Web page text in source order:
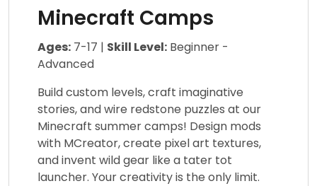
Minecraft Camps
Ages: 7-17 | Skill Level: Beginner -
Advanced
Build custom levels, craft imaginative
stories, and wire redstone puzzles at our
Minecraft summer camps! Design mods
with MCreator, create pixel art textures,
and invent wild gear like a tater tot
launcher. Your creativity is the only limit.